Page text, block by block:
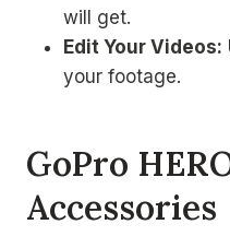
will get.
Edit Your Videos:
your footage.
GoPro
Accessories